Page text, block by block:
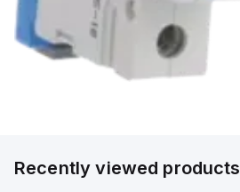
Recently viewed products